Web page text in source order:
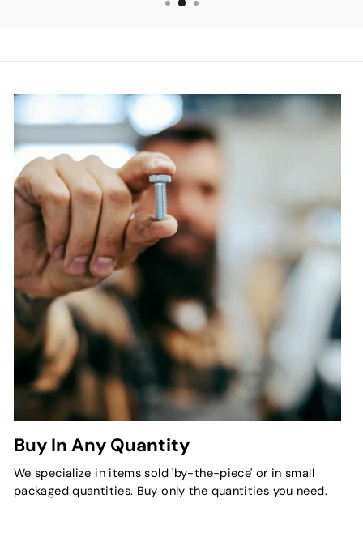
Buy In Any Quantity
We specialize in items sold 'by-the-piece' or in small
packaged quantities. Buy only the quantities you need.